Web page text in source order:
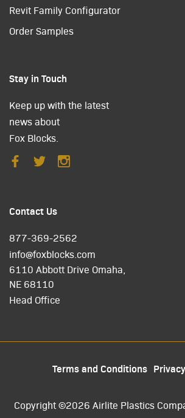
Revit Family Configurator
Order Samples
Stay in Touch
Keep up with the latest
news about
Fox Blocks.
Contact Us
877-369-2562
info@foxblocks.com
6110 Abbott Drive Omaha,
NE 68110
Head Office
Terms and Conditions
Copyright ©2026 Airlite Plastics